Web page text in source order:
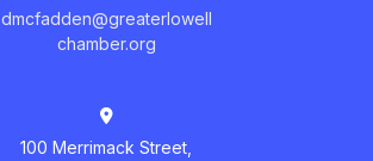
dmcfadden@greaterlowell
chamber.org
100 Merrimack Street,